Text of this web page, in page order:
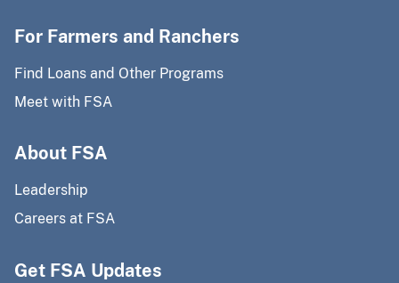
For Farmers and Ranchers
Find Loans and Other Programs
Meet with FSA
About FSA
Leadership
Careers at FSA
Get FSA Updates